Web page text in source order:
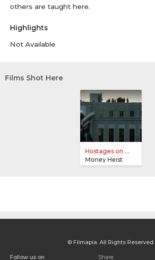
others are taught here.
Highlights
Not Available
Films Shot Here
Hostages on ...
Money Heist
© Filmapia. All Rights Reserved.
Follow us on Share